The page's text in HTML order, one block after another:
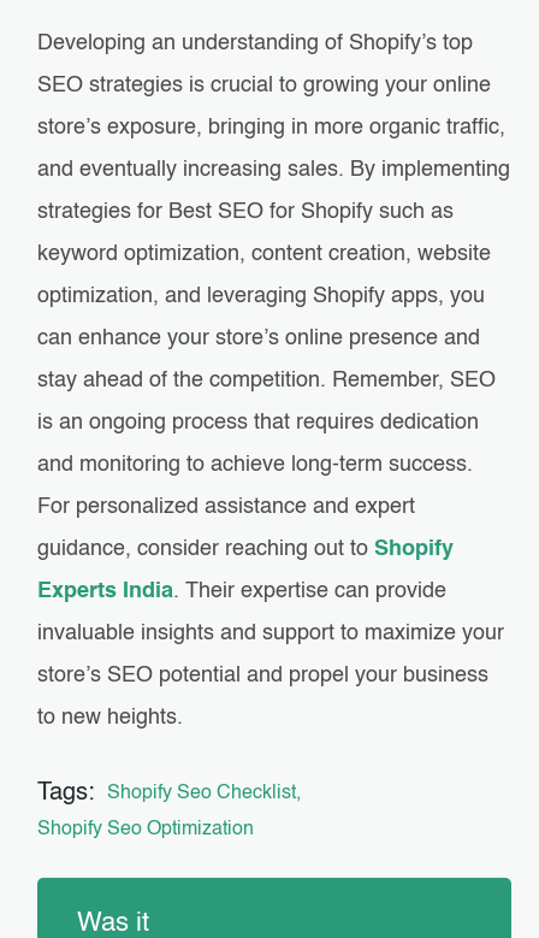
Developing an understanding of Shopify’s top
SEO strategies is crucial to growing your online
store’s exposure, bringing in more organic traffic,
and eventually increasing sales. By implementing
strategies for Best SEO for Shopify such as
keyword optimization, content creation, website
optimization, and leveraging Shopify apps, you
can enhance your store’s online presence and
stay ahead of the competition. Remember, SEO
is an ongoing process that requires dedication
and monitoring to achieve long-term success.
For personalized assistance and expert
guidance, consider reaching out toShopify
Experts India. Their expertise can provide
invaluable insights and support to maximize your
store’s SEO potential and propel your business
to new heights.
Tags:
Shopify Seo Checklist
Shopify Seo Optimization
Was it